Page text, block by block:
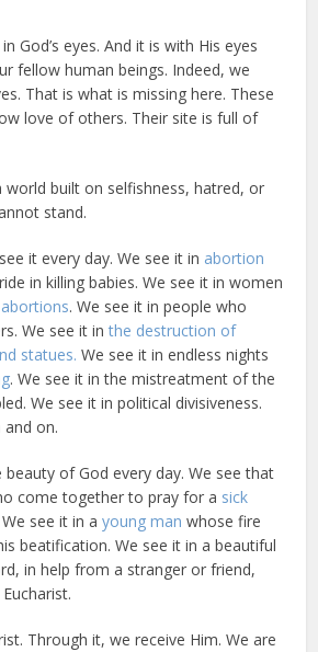
God’s eyes. And it is with His eyes
fellow human beings. Indeed, we
That is what is missing here. These
love of others. Their site is full of
built on selfishness, hatred, or
stand.
it every day. We see it in abortion
in killing babies. We see it in women
. We see it in people who
We see it inthe destruction of
statues. We see it in endless nights
. We see it in the mistreatment of the
We see it in political divisiveness.
on.
of God every day. We see that
come together to pray for a sick
We see it in ayoung man whose fire
beatification. We see it in a beautiful
in help from a stranger or friend,
Through it, we receive Him. We are